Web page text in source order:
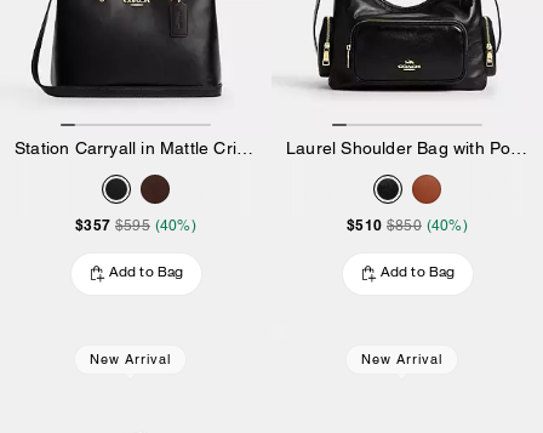
$357 $595 (40%)
Add to Bag
$510 $850 (40%)
Add to Bag
New Arrival New Arrival